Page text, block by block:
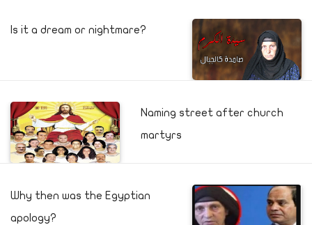
Is it a dream or nightmare?
Naming street after church
martyrs
Why then was the Egyptian
apology?